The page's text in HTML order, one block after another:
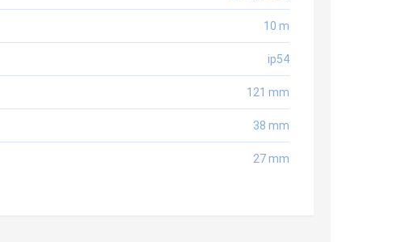
10 m
ip54
121 mm
38 mm
27 mm